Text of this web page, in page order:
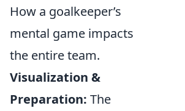
How a goalkeeper’s
mental game impacts
the entire team.
Visualization &
Preparation: The